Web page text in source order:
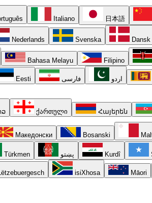
Italiano 日本語
Nederlands Svenska Dansk
Bahasa Melayu Filipino
Eesti فارسی اردو
ວ ქართული Հայերեն
Македонски Bosanski
Türkmen پښتو Kurdî
isiXhosa Māori